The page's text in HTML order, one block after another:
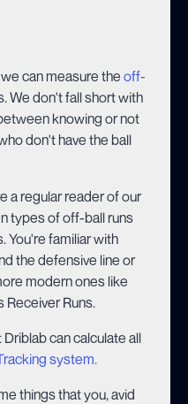
can measure theoff-
We don't fall short with
knowing or not
don't have the ball
a regular reader of our
types of off-ball runs
You're familiar with
the defensive line or
modern ones like
Receiver Runs.
can calculate all
system.
things that you, avid